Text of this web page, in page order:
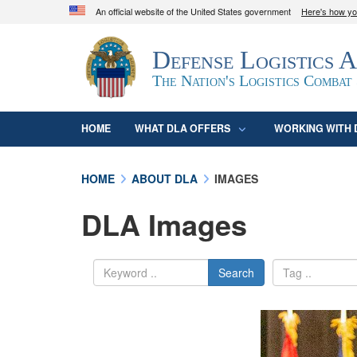
An official website of the United States government Here's how
Official websites use .mil
A.mil
website belongs to an official U.S.
organization in the United States.
Defense Logistics
The Nation's Logistics Combat
HOME WHAT DLA OFFERS WORKING WITH
HOME ABOUT DLA IMAGES
DLA Images
Search